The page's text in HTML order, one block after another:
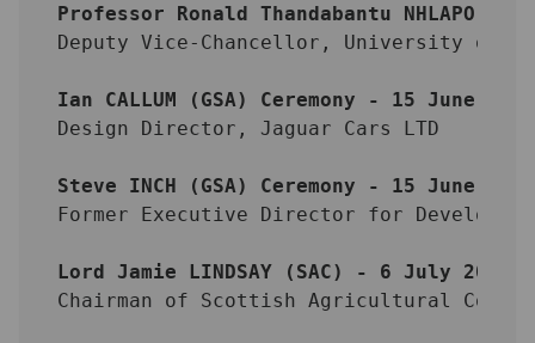
Professor Ronald Thandabantu NHLAPO -
Deputy Vice-Chancellor, University of
Ian CALLUM (GSA) Ceremony - 15 June 2012
Design Director, Jaguar Cars LTD
Steve INCH (GSA) Ceremony - 15 June 2012
Former Executive Director for
Lord Jamie LINDSAY (SAC) - 6 July 2012
Chairman of Scottish Agricultural